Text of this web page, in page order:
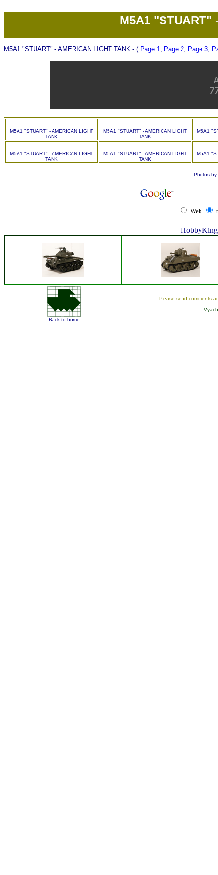
M5A1 "STUART"
M5A1 "STUART" - AMERICAN LIGHT TANK - ( Page 1, Page 2, Page 3,
M5A1 "STUART" - AMERICAN LIGHT
TANK
M5A1 "STUART" - AMERICAN LIGHT
TANK
M5A1
M5A1 "STUART" - AMERICAN LIGHT
TANK
M5A1 "STUART" - AMERICAN LIGHT
TANK
M5A1
Photos by
Web
Back to home
Please send comments